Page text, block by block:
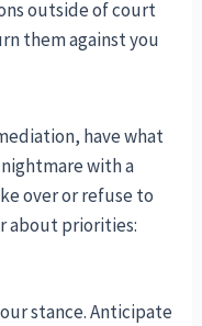
outside of court
them against you
have what
with a
over or refuse to
about priorities:
stance. Anticipate